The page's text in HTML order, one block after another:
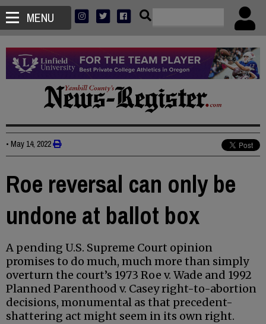
MENU
• May 14, 2022
Roe reversal can only be
undone at ballot box
A pending U.S. Supreme Court opinion
promises to do much, much more than simply
overturn the court’s 1973 Roe v. Wade and 1992
Planned Parenthood v. Casey right-to-abortion
decisions, monumental as that precedent-
shattering act might seem in its own right.